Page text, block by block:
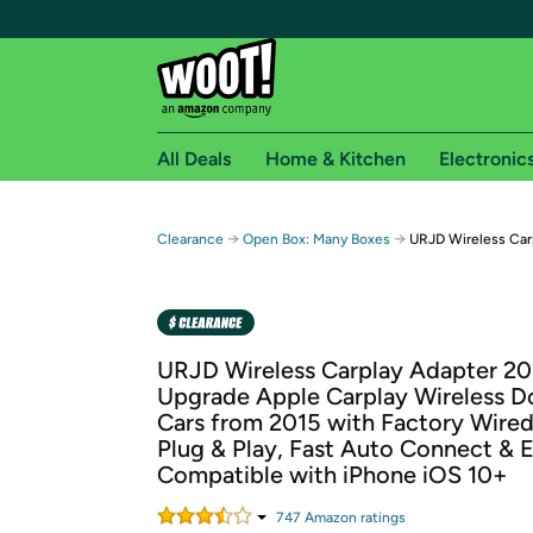
Free shipping for
Free Standard shipping on Woot! orders
Amazon Prime membership required. See
Get started by logging in with Amazon or try a
All Deals Home & Kitchen
Clearance → Open Box: Many Boxes → URJD Wireless
URJD Wireless Carplay Adapter
Upgrade Apple Carplay Wireless
Cars from 2015 with Factory
Plug & Play, Fast Auto Connect &
Compatible with iPhone iOS 10+
747 Amazon ratings